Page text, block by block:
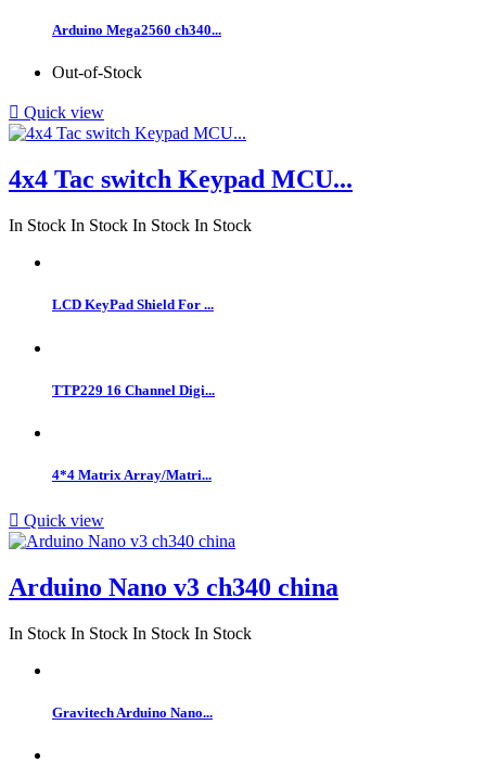
Arduino Mega2560 ch340...
Out-of-Stock
 Quick view
4x4 Tac switch Keypad MCU...
In Stock In Stock In Stock In Stock
LCD KeyPad Shield For ...
TTP229 16 Channel Digi...
4*4 Matrix Array/Matri...
 Quick view
Arduino Nano v3 ch340 china
In Stock In Stock In Stock In Stock
Gravitech Arduino Nano...